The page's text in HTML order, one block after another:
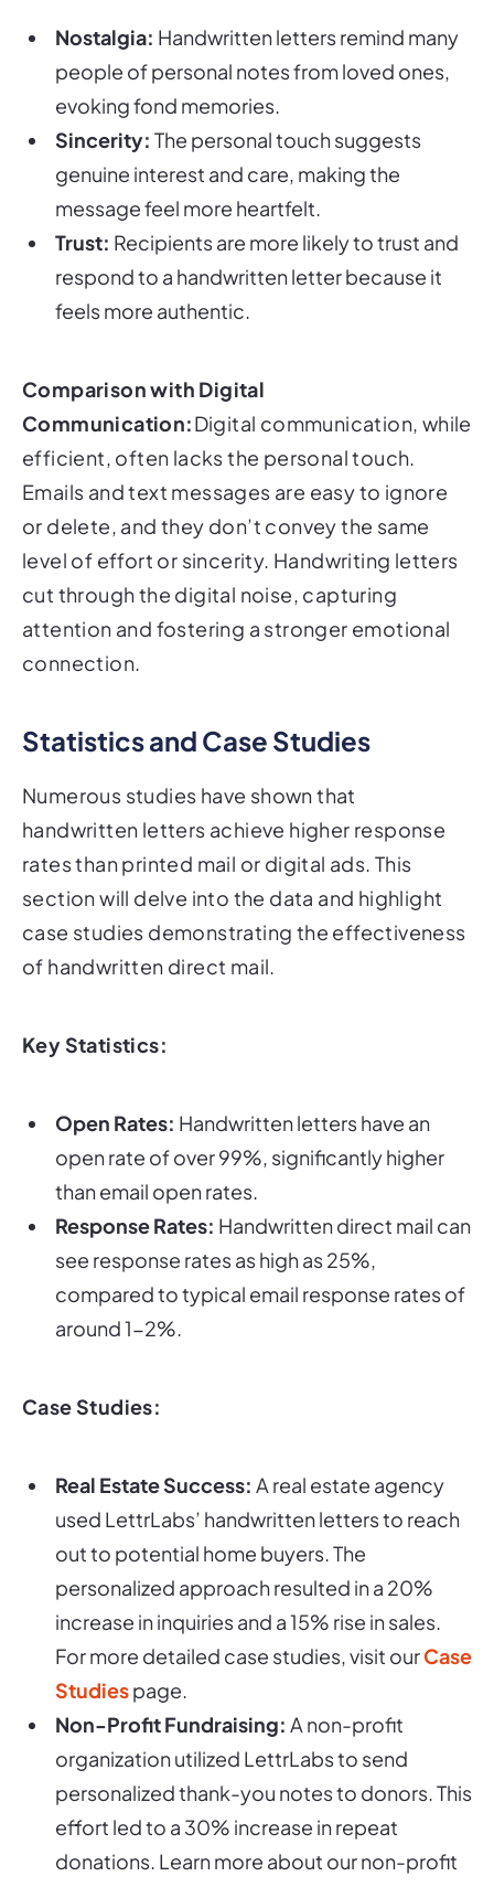
Nostalgia: Handwritten letters remind many
people of personal notes from loved ones,
evoking fond memories.
Sincerity: The personal touch suggests
genuine interest and care, making the
message feel more heartfelt.
Trust: Recipients are more likely to trust and
respond to a handwritten letter because it
feels more authentic.
Comparison with Digital
Communication:Digital communication, while
efficient, often lacks the personal touch.
Emails and text messages are easy to ignore
or delete, and they don’t convey the same
level of effort or sincerity. Handwriting letters
cut through the digital noise, capturing
attention and fostering a stronger emotional
connection.
Statistics and Case Studies
Numerous studies have shown that
handwritten letters achieve higher response
rates than printed mail or digital ads. This
section will delve into the data and highlight
case studies demonstrating the effectiveness
of handwritten direct mail.
Key Statistics:
Open Rates: Handwritten letters have an
open rate of over 99%, significantly higher
than email open rates.
Response Rates: Handwritten direct mail can
see response rates as high as 25%,
compared to typical email response rates of
around 1-2%.
Case Studies:
Real Estate Success: A real estate agency
used LettrLabs’ handwritten letters to reach
out to potential home buyers. The
personalized approach resulted in a 20%
increase in inquiries and a 15% rise in sales.
For more detailed case studies, visit ourCase
Studiespage.
Non-Profit Fundraising: A non-profit
organization utilized LettrLabs to send
personalized thank-you notes to donors. This
effort led to a 30% increase in repeat
donations. Learn more about our non-profit